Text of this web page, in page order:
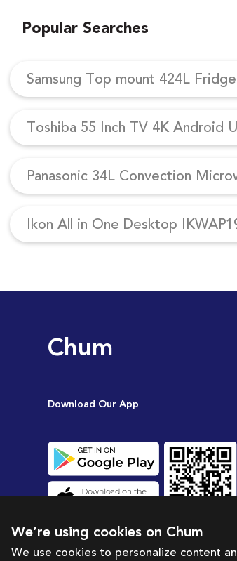
Popular Searches
Samsung Top mount 424L
Toshiba 55 Inch TV 4K Android
Panasonic 34L Convection
Ikon All in One Desktop
Chum
Download Our App
We’re using cookies on Chum
We use cookies to personalize content